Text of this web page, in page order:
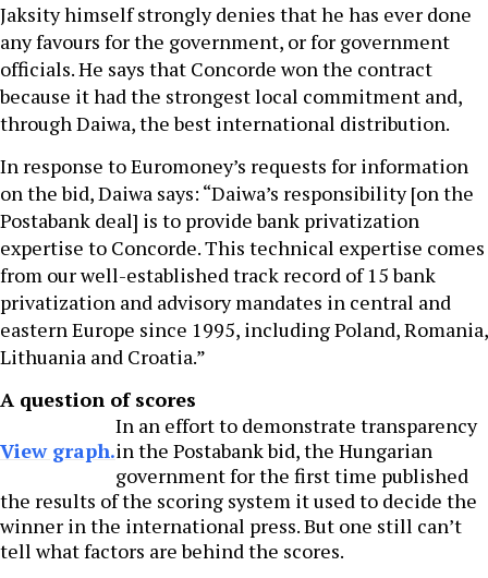
Jaksity himself strongly denies that he has ever done
any favours for the government, or for government
officials. He says that Concorde won the contract
because it had the strongest local commitment and,
through Daiwa, the best international distribution.
In response to Euromoney’s requests for information
on the bid, Daiwa says: “Daiwa’s responsibility [on the
Postabank deal] is to provide bank privatization
expertise to Concorde. This technical expertise comes
from our well-established track record of 15 bank
privatization and advisory mandates in central and
eastern Europe since 1995, including Poland, Romania,
Lithuania and Croatia.”
A question of scores
View graph.
In an effort to demonstrate transparency
in the Postabank bid, the Hungarian
government for the first time published
the results of the scoring system it used to decide the
winner in the international press. But one still can’t
tell what factors are behind the scores.